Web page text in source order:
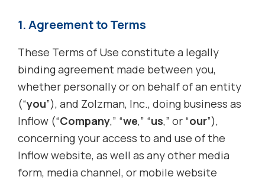
1. Agreement to Terms
These Terms of Use constitute a legally
binding agreement made between you,
whether personally or on behalf of an entity
(“you”), and Zolzman, Inc., doing business as
Inflow (“Company,” “we,” “us,” or “our”),
concerning your access to and use of the
Inflow website, as well as any other media
form, media channel, or mobile website